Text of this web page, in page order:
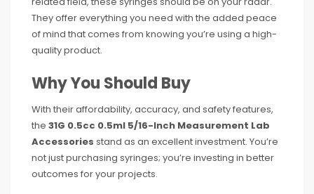
They offer everything you need with the added peace
of mind that comes from knowing you’re using a high-
quality product.
Why You Should Buy
With their affordability, accuracy, and safety features,
the 31G 0.5cc 0.5ml 5/16-Inch Measurement Lab
Accessories stand as an excellent investment. You’re
not just purchasing syringes; you’re investing in better
outcomes for your projects.